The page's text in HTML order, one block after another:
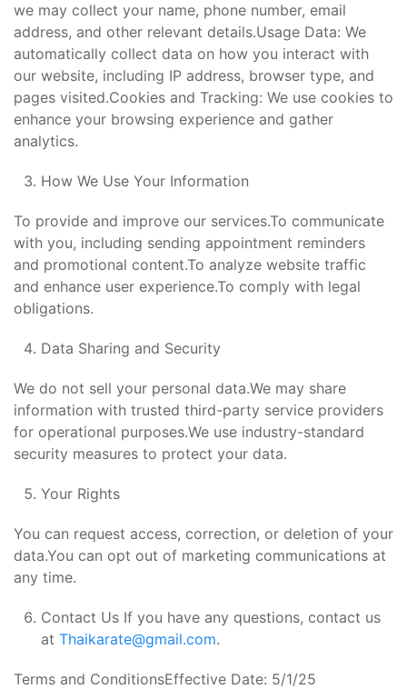
we may collect your name, phone number, email
address, and other relevant details.Usage Data: We
automatically collect data on how you interact with
our website, including IP address, browser type, and
pages visited.Cookies and Tracking: We use cookies to
enhance your browsing experience and gather
analytics.
How We Use Your Information
To provide and improve our services.To communicate
with you, including sending appointment reminders
and promotional content.To analyze website traffic
and enhance user experience.To comply with legal
obligations.
Data Sharing and Security
We do not sell your personal data.We may share
information with trusted third-party service providers
for operational purposes.We use industry-standard
security measures to protect your data.
Your Rights
You can request access, correction, or deletion of your
data.You can opt out of marketing communications at
any time.
Contact Us If you have any questions, contact us
at Thaikarate@gmail.com.
Terms and ConditionsEffective Date: 5/1/25